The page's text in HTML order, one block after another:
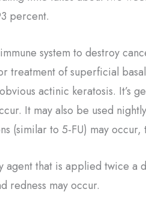
percent.
system to destroy
treatment of superficial
actinic keratosis. It’s
It may also be used
(similar to 5-FU) may
agent that is applied twice a
redness may occur.